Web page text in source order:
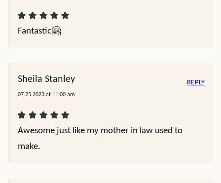
Fantastic🤗
Sheila Stanley
07.25.2023 at 11:00 am
Awesome just like my mother in law used to
make.
REPLY